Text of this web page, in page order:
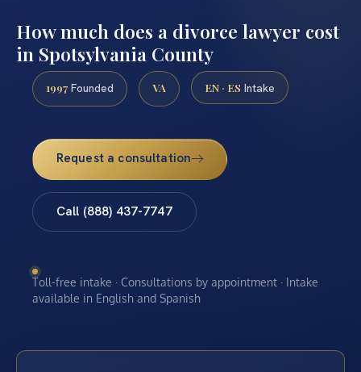
How much does a divorce lawyer cost
in Spotsylvania County
1997 Founded VA EN · ES Intake
Request a consultation
Call (888) 437-7747
Toll-free intake · Consultations by appointment · Intake
available in English and Spanish